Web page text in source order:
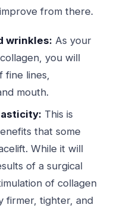
from there.
wrinkles: As your
you will
lines,
mouth.
This is
that some
While it will
of a surgical
of collagen
firmer, tighter, and